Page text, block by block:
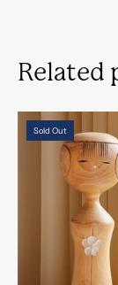
Related
No.
128
fra
Sold Out